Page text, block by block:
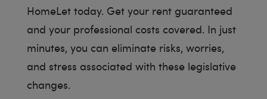
HomeLet today. Get your rent guaranteed
and your professional costs covered. In just
minutes, you can eliminate risks, worries,
and stress associated with these legislative
changes.